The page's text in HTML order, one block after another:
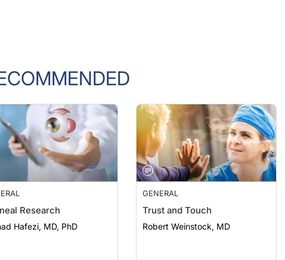
Research
Hafezi, MD, PhD
GENERAL
Trust and Touch
Robert Weinstock, MD